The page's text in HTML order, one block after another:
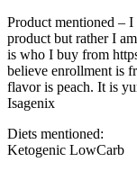
Product mentioned –
product but rather I
is who I buy from
believe enrollment is
flavor is peach. It is
Isagenix
Diets mentioned:
Ketogenic LowCarb